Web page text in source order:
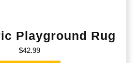
Playground Rug
$42.99